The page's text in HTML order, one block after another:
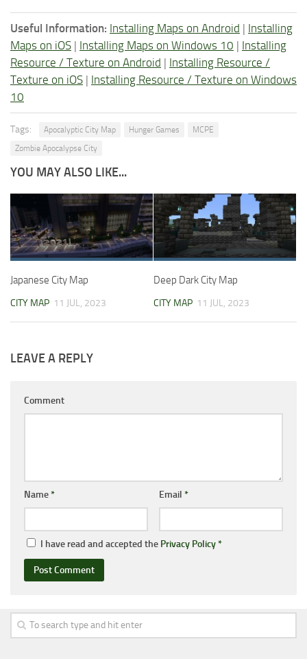
Useful Information: Installing Maps on Android | Installing
Maps on iOS | Installing Maps on Windows 10 | Installing
Resource / Texture on Android | Installing Resource /
Texture on iOS | Installing Resource / Texture on Windows
10
Tags: Apocalyptic City Map Hunger Games
MCPE
Zombie Apocalypse City
YOU MAY ALSO LIKE...
Japanese City Map
CITY MAP 11 JUL, 2023
Deep Dark City Map
CITY MAP 11 JUL, 2023
LEAVE A REPLY
Comment
Name* Email *
I have read and accepted the Privacy Policy*